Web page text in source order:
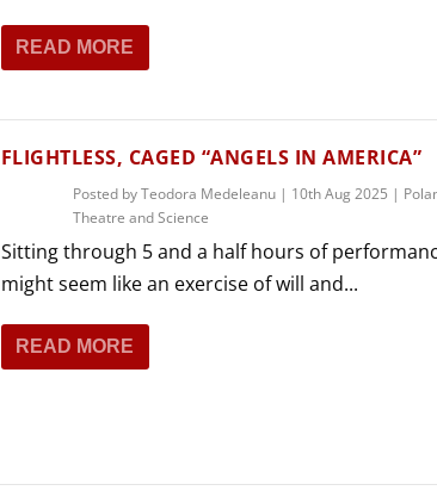
READ MORE
FLIGHTLESS, CAGED “ANGELS IN AMERICA”
Posted byTeodora Medeleanu| 10th Aug 2025 |
Theatre and Science
Sitting through 5 and a half hours of
might seem like an exercise of will and...
READ MORE